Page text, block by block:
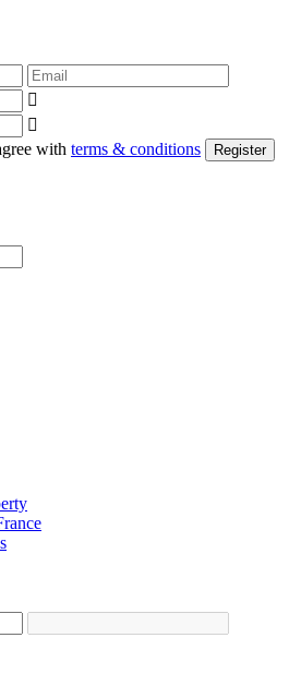
with terms & conditions Register